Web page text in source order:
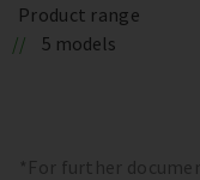
Product range
5 models
*For further